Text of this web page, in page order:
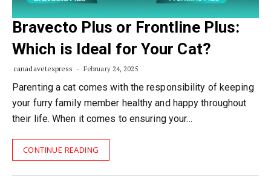
Bravecto Plus or Frontline Plus:
Which is Ideal for Your Cat?
canadavetexpress February 24, 2025
Parenting a cat comes with the responsibility of keeping
your furry family member healthy and happy throughout
their life. When it comes to ensuring your…
CONTINUE READING